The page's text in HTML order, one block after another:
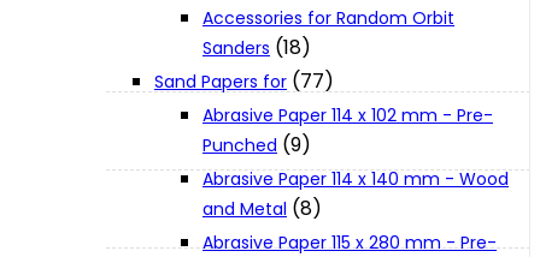
Jobs and Career
Contact Info
Accessories for Random Orbit
Sanders (18)
Sand Papers for (77)
Abrasive Paper 114 x 102 mm - Pre-
Punched (9)
Abrasive Paper 114 x 140 mm - Wood
and Metal (8)
Abrasive Paper 115 x 280 mm - Pre-